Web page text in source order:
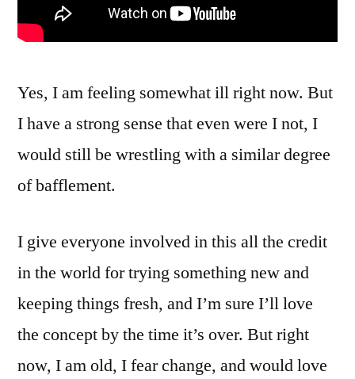
Yes, I am feeling somewhat ill right now. But
I have a strong sense that even were I not, I
would still be wrestling with a similar degree
of bafflement.
I give everyone involved in this all the credit
in the world for trying something new and
keeping things fresh, and I’m sure I’ll love
the concept by the time it’s over. But right
now, I am old, I fear change, and would love